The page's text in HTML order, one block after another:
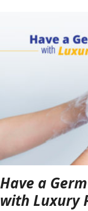
Have a
with Luxury